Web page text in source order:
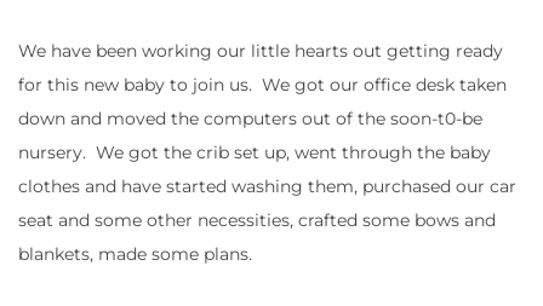
We have been working our little hearts out getting ready
for this new baby to join us. We got our office desk taken
down and moved the computers out of the soon-t0-be
nursery. We got the crib set up, went through the baby
clothes and have started washing them, purchased our car
seat and some other necessities, crafted some bows and
blankets, made some plans.